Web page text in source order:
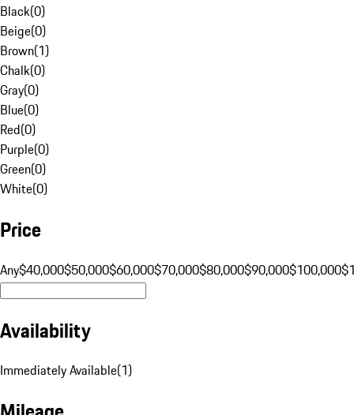
Black(0)
Beige(0)
Brown(1)
Chalk(0)
Gray(0)
Blue(0)
Red(0)
Purple(0)
Green(0)
White(0)
Price
Any$40,000$50,000$60,000$70,000$80,000$90,000$100,000
Availability
Immediately Available(1)